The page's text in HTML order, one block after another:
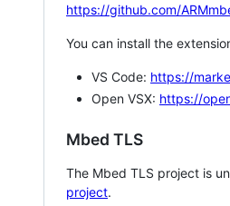
https://github.com/
You can install the
VS Code: https://
Open VSX: https://
Mbed TLS
The Mbed TLS project is
project.